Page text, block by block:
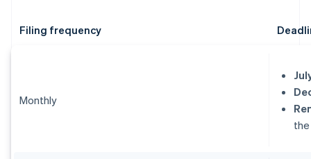
Filing frequency
Monthly